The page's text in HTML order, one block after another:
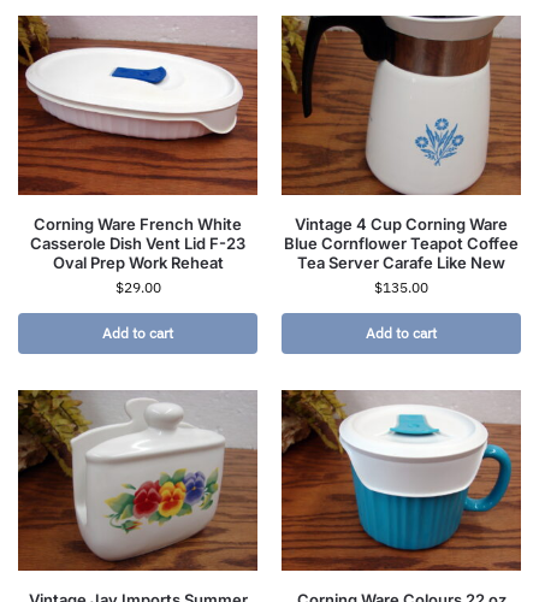
Corning Ware French White
Casserole Dish Vent Lid F-23
Oval Prep Work Reheat
$29.00
Add to cart
Vintage 4 Cup Corning Ware
Blue Cornflower Teapot Coffee
Tea Server Carafe Like New
$135.00
Add to cart